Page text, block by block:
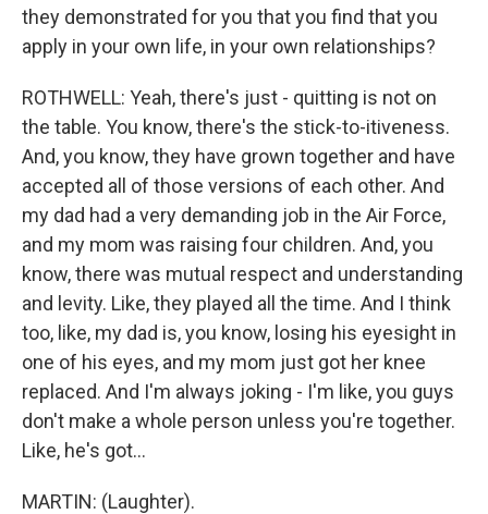
they demonstrated for you that you find that you
apply in your own life, in your own relationships?
ROTHWELL: Yeah, there's just - quitting is not on
the table. You know, there's the stick-to-itiveness.
And, you know, they have grown together and have
accepted all of those versions of each other. And
my dad had a very demanding job in the Air Force,
and my mom was raising four children. And, you
know, there was mutual respect and understanding
and levity. Like, they played all the time. And I think
too, like, my dad is, you know, losing his eyesight in
one of his eyes, and my mom just got her knee
replaced. And I'm always joking - I'm like, you guys
don't make a whole person unless you're together.
Like, he's got...
MARTIN: (Laughter).